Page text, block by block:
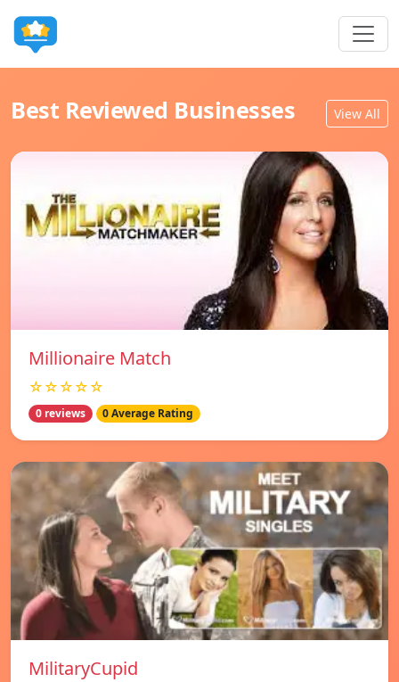
Best Reviewed Businesses View All
Millionaire Match
☆☆☆☆☆
0 reviews 0 Average Rating
MilitaryCupid